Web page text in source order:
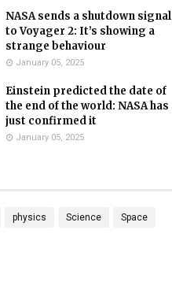
NASA sends a shutdown signal
to Voyager 2: It’s showing a
strange behaviour
January 05, 2025
Einstein predicted the date of
the end of the world: NASA has
just confirmed it
January 05, 2025
physics Science Space